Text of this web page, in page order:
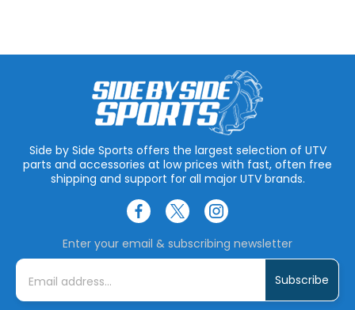
Side by Side Sports offers the largest selection of UTV
parts and accessories at low prices with fast, often free
shipping and support for all major UTV brands.
Enter your email & subscribing newsletter
E
i